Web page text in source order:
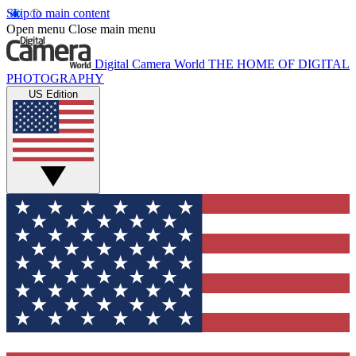
Skip to main content
Open menu Close main menu
Digital Camera World THE HOME OF DIGITAL
PHOTOGRAPHY
US Edition